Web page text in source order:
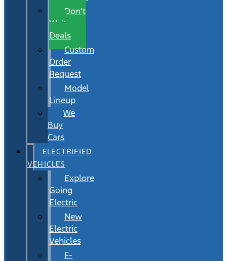
Don’t
Wait
Deals
Custom
Order
Request
Model
Lineup
We
Buy
Cars
ELECTRIFIED
VEHICLES
Explore
Going
Electric
New
Electric
Vehicles
F-